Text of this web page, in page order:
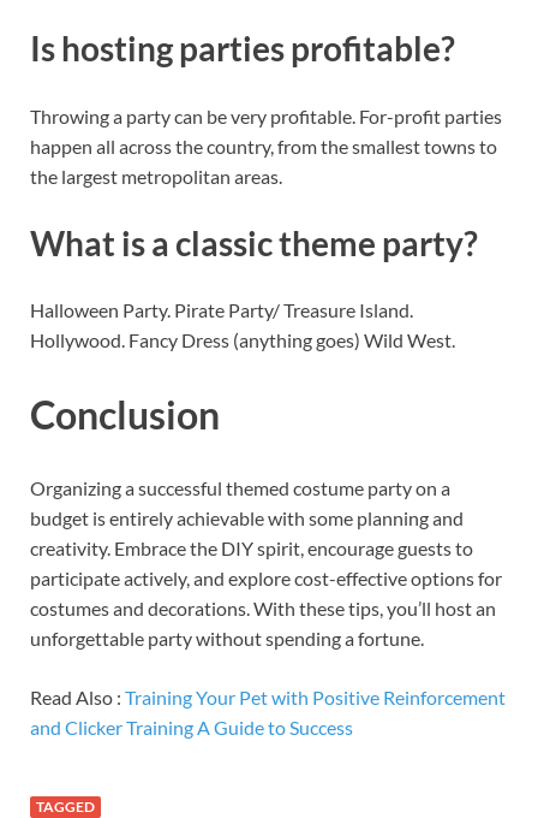
Is hosting parties profitable?
Throwing a party can be very profitable. For-profit parties
happen all across the country, from the smallest towns to
the largest metropolitan areas.
What is a classic theme party?
Halloween Party. Pirate Party/ Treasure Island.
Hollywood. Fancy Dress (anything goes) Wild West.
Conclusion
Organizing a successful themed costume party on a
budget is entirely achievable with some planning and
creativity. Embrace the DIY spirit, encourage guests to
participate actively, and explore cost-effective options for
costumes and decorations. With these tips, you’ll host an
unforgettable party without spending a fortune.
Read Also : Training Your Pet with Positive Reinforcement
and Clicker Training A Guide to Success
TAGGED